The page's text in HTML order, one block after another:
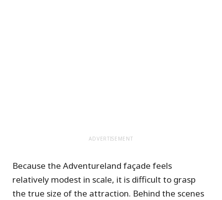
ADVERTISEMENT
Because the Adventureland façade feels
relatively modest in scale, it is difficult to grasp
the true size of the attraction. Behind the scenes